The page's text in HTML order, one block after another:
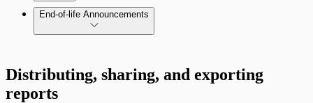
End-of-life Announcements
Distributing, sharing, and exporting
reports